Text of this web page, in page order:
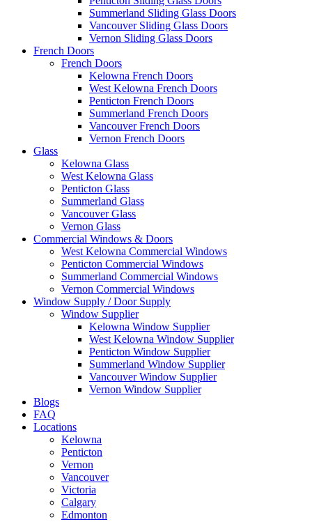
Summerland Sliding Glass Doors
Vancouver Sliding Glass Doors
Vernon Sliding Glass Doors
French Doors
French Doors
Kelowna French Doors
West Kelowna French Doors
Penticton French Doors
Summerland French Doors
Vancouver French Doors
Vernon French Doors
Glass
Kelowna Glass
West Kelowna Glass
Penticton Glass
Summerland Glass
Vancouver Glass
Vernon Glass
Commercial Windows & Doors
West Kelowna Commercial Windows
Penticton Commercial Windows
Summerland Commercial Windows
Vernon Commercial Windows
Window Supply / Door Supply
Window Supplier
Kelowna Window Supplier
West Kelowna Window Supplier
Penticton Window Supplier
Summerland Window Supplier
Vancouver Window Supplier
Vernon Window Supplier
Blogs
FAQ
Locations
Kelowna
Penticton
Vernon
Vancouver
Victoria
Calgary
Edmonton